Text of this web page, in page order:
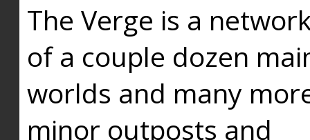
The Verge is a
of a couple dozen
worlds and many
minor outposts and